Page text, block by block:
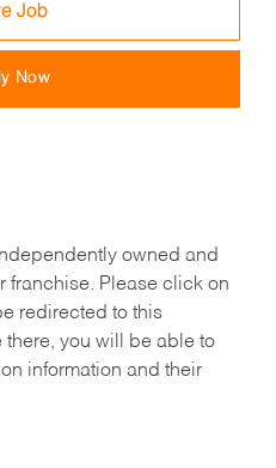
Job
Now
owned and
franchise. Please click on
redirected to this
there, you will be able to
information and their